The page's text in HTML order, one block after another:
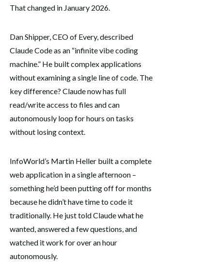
That changed in January 2026.
Dan Shipper, CEO of Every, described
Claude Code as an “infinite vibe coding
machine.” He built complex applications
without examining a single line of code. The
key difference? Claude now has full
read/write access to files and can
autonomously loop for hours on tasks
without losing context.
InfoWorld’s Martin Heller built a complete
web application in a single afternoon –
something he’d been putting off for months
because he didn’t have time to code it
traditionally. He just told Claude what he
wanted, answered a few questions, and
watched it work for over an hour
autonomously.